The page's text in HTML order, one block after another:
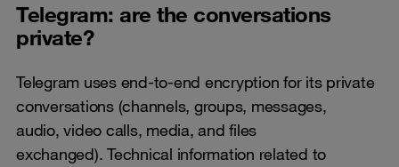
Telegram: are the conversations
private?
Telegram uses end-to-end encryption for its private
conversations (channels, groups, messages,
audio, video calls, media, and files
exchanged). Technical information related to